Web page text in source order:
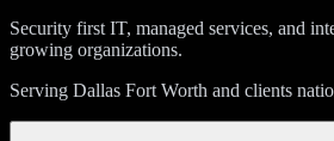
Security first IT, managed services, and
growing organizations.
Serving Dallas Fort Worth and clients